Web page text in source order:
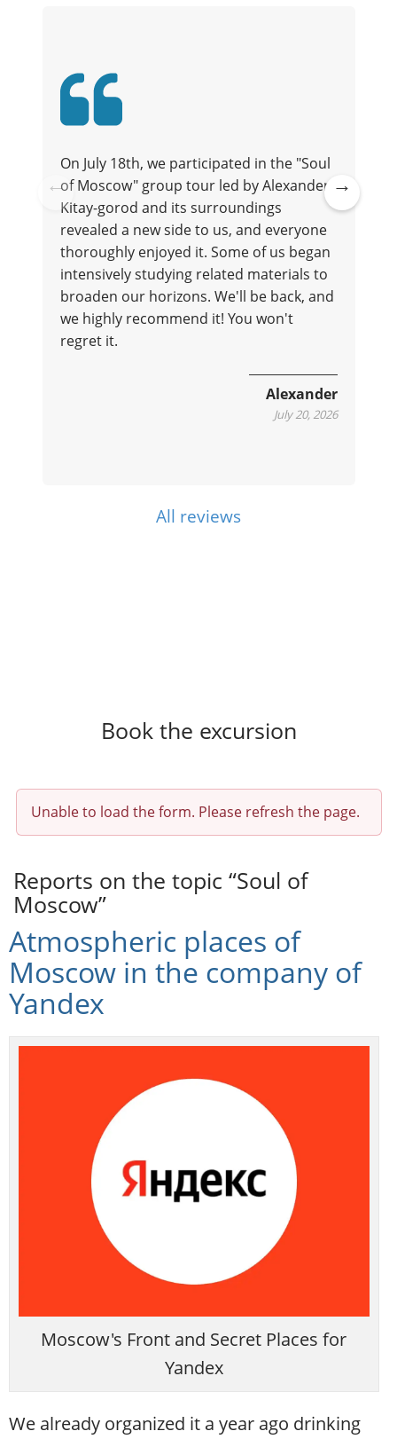
Pre
vio
us
On July 18th, we participated in the "Soul
of Moscow" group tour led by Alexander.
Kitay-gorod and its surroundings
revealed a new side to us, and everyone
thoroughly enjoyed it. Some of us began
intensively studying related materials to
broaden our horizons. We'll be back, and
we highly recommend it! You won't
regret it.
Alexander
July 20, 2026
Ne
All reviews
Book the excursion
Unable to load the form. Please refresh the page.
Reports on the topic “Soul of
Moscow”
Atmospheric places of
Moscow in the company of
Yandex
Moscow's Front and Secret Places for
Yandex
We already organized it a year ago drinking